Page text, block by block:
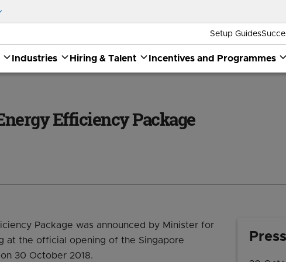
Setup Guides
Industries Hiring & Talent Incentives and Programmes
Efficiency Package
Package was announced by Minister for
at the official opening of the Singapore
30 October 2018.